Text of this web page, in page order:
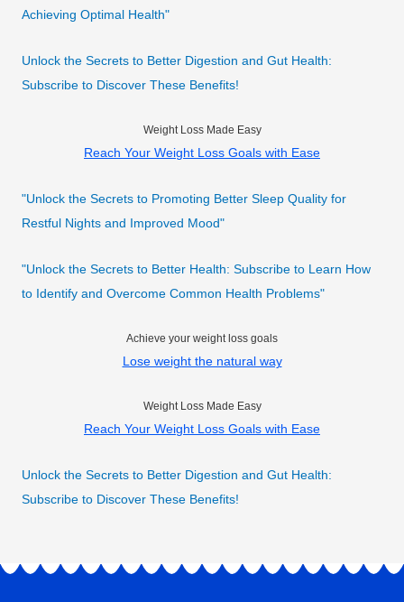
Achieving Optimal Health"
Unlock the Secrets to Better Digestion and Gut Health:
Subscribe to Discover These Benefits!
Weight Loss Made Easy
Reach Your Weight Loss Goals with Ease
"Unlock the Secrets to Promoting Better Sleep Quality for
Restful Nights and Improved Mood"
"Unlock the Secrets to Better Health: Subscribe to Learn How
to Identify and Overcome Common Health Problems"
Achieve your weight loss goals
Lose weight the natural way
Weight Loss Made Easy
Reach Your Weight Loss Goals with Ease
Unlock the Secrets to Better Digestion and Gut Health:
Subscribe to Discover These Benefits!